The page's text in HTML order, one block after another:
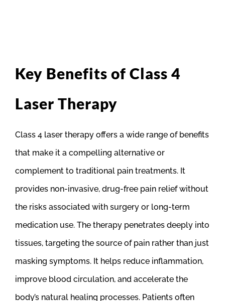
Key Benefits of Class 4
Laser Therapy
Class 4 laser therapy offers a wide range of benefits
that make it a compelling alternative or
complement to traditional pain treatments. It
provides non-invasive, drug-free pain relief without
the risks associated with surgery or long-term
medication use. The therapy penetrates deeply into
tissues, targeting the source of pain rather than just
masking symptoms. It helps reduce inflammation,
improve blood circulation, and accelerate the
body’s natural healing processes. Patients often